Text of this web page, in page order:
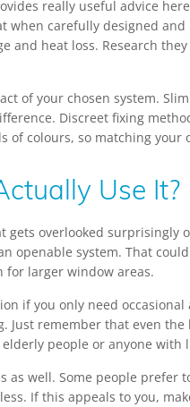
really useful advice
when carefully designed
and heat loss. Research
of your chosen system.
Discreet fixing
of colours, so matching
Use It?
gets overlooked surprisingly
openable system. That
for larger window areas.
if you only need
Just remember that even
people or anyone
as well. Some people
If this appeals to you,